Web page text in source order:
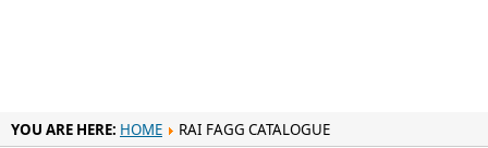
YOU ARE HERE: HOME RAI FAGG CATALOGUE